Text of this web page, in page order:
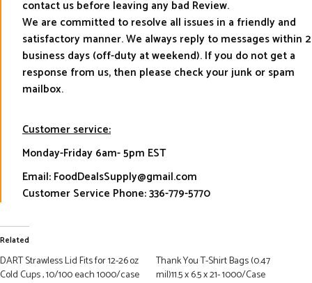
contact us before leaving any bad Review.
We are committed to resolve all issues in a friendly and
satisfactory manner. We always reply to messages within 2
business days (off-duty at weekend). If you do not get a
response from us, then please check your junk or spam
mailbox.
Customer service:
Monday-Friday 6am- 5pm EST
Email: FoodDealsSupply@gmail.com
Customer Service Phone: 336-779-5770
Related
DART Strawless Lid Fits for 12-26 oz
Cold Cups , 10/100 each 1000/case
Thank You T-Shirt Bags (0.47
mil)11.5 x 6.5 x 21- 1000/Case